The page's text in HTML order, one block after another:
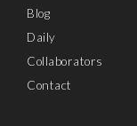
Blog
Daily
Collaborators
Contact